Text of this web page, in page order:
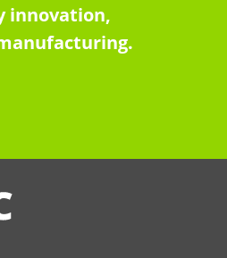
innovation,